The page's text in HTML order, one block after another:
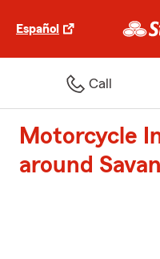
Español
Call
Motorcycle
around